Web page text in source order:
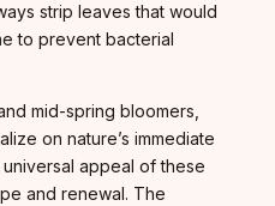
strip leaves that would
to prevent bacterial
mid-spring bloomers,
on nature’s immediate
appeal of these
and renewal. The